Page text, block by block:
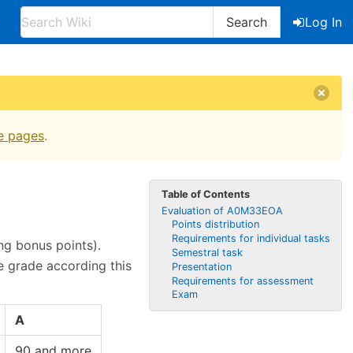
Search
Log In
pages.
Table of Contents
Evaluation of A0M33EOA
Points distribution
Requirements for individual tasks
Semestral task
Presentation
Requirements for assessment
Exam
bonus points).
grade according this
A